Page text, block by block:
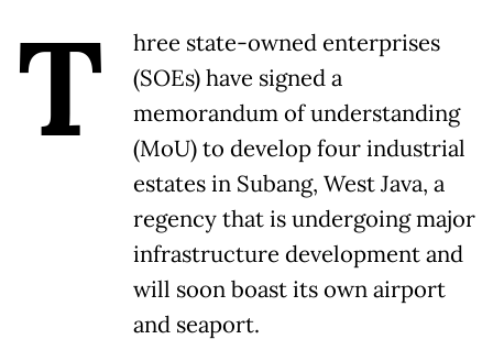
T
hree state-owned enterprises
(SOEs) have signed a
memorandum of understanding
(MoU) to develop four industrial
estates in Subang, West Java, a
regency that is undergoing major
infrastructure development and
will soon boast its own airport
and seaport.